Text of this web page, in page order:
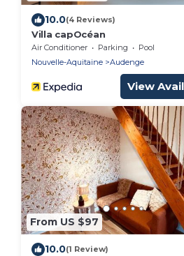
10.0(4 Reviews)
Villa capOcéan
Air Conditioner Parking
Pool
Nouvelle-Aquitaine
Audenge
View
From US $97
10.0(1 Review)